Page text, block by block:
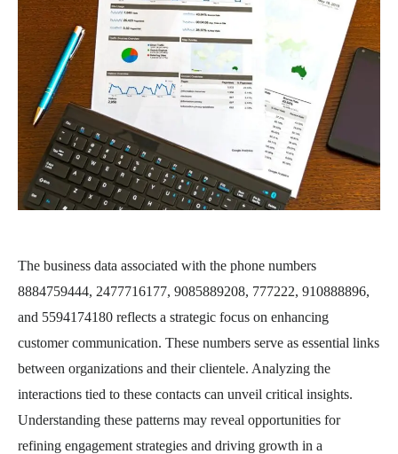
The business data associated with the phone numbers
8884759444, 2477716177, 9085889208, 777222, 910888896,
and 5594174180 reflects a strategic focus on enhancing
customer communication. These numbers serve as essential links
between organizations and their clientele. Analyzing the
interactions tied to these contacts can unveil critical insights.
Understanding these patterns may reveal opportunities for
refining engagement strategies and driving growth in a